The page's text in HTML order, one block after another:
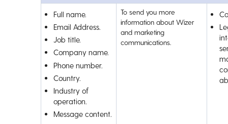
Full name.
Email Address.
Job title.
Company name.
Phone number.
Country.
Industry of
operation.
Message content.
To send you more
information about Wizer
and marketing
communications.